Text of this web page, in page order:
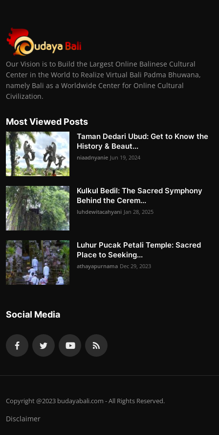
Our Vision is to Build the Largest Online Balinese Cultural
Center in the World to Realize Virtual Bali Padma Bhuwana,
namely Bali as a Worldwide Center for Online Cultural
Civilization.
Most Viewed Posts
Taman Dedari Ubud: Get to Know the
History & Beaut...
niaadnyanie Jun 19, 2024
Kulkul Bedil: The Sacred Symphony
Behind the Cerem...
luhdewitacahyani Jan 28, 2025
Luhur Pucak Petali Temple: Sacred
Place to Seeking...
athayapurnama Dec 29, 2023
Social Media
Copyright @2023 budayabali.com - All Rights Reserved.
Disclaimer